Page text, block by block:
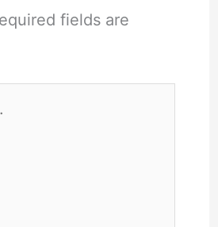
fields are